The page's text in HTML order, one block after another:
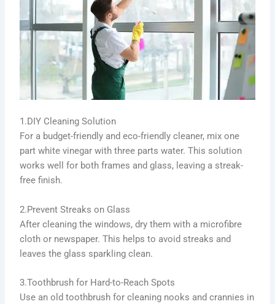
1.DIY Cleaning Solution
For a budget-friendly and eco-friendly cleaner, mix one
part white vinegar with three parts water. This solution
works well for both frames and glass, leaving a streak-
free finish.
2.Prevent Streaks on Glass
After cleaning the windows, dry them with a microfibre
cloth or newspaper. This helps to avoid streaks and
leaves the glass sparkling clean.
3.Toothbrush for Hard-to-Reach Spots
Use an old toothbrush for cleaning nooks and crannies in